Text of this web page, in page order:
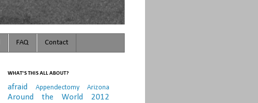
FAQ Contact
WHAT'S THIS ALL ABOUT?
afraid Appendectomy Arizona
Around the World 2012